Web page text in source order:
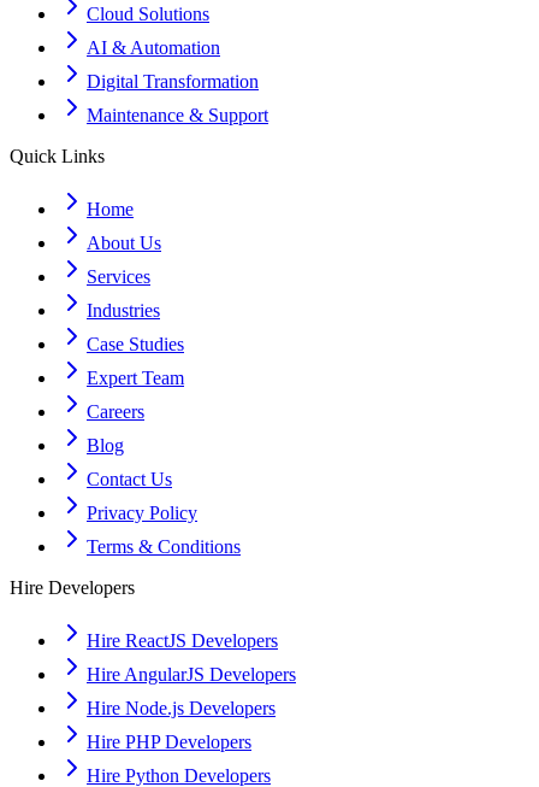
Cloud Solutions
AI & Automation
Digital Transformation
Maintenance & Support
Quick Links
Home
About Us
Services
Industries
Case Studies
Expert Team
Careers
Blog
Contact Us
Privacy Policy
Terms & Conditions
Hire Developers
Hire ReactJS Developers
Hire AngularJS Developers
Hire Node.js Developers
Hire PHP Developers
Hire Python Developers